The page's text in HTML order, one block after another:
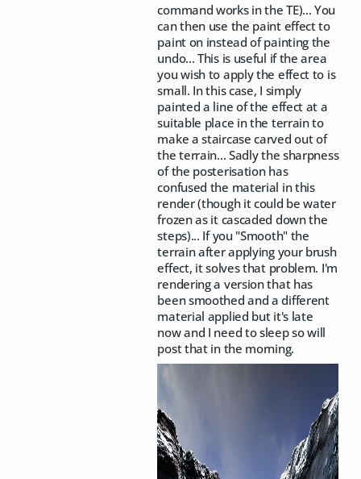
command works in the TE)... You
can then use the paint effect to
paint on instead of painting the
undo... This is useful if the area
you wish to apply the effect to is
small. In this case, I simply
painted a line of the effect at a
suitable place in the terrain to
make a staircase carved out of
the terrain... Sadly the sharpness
of the posterisation has
confused the material in this
render (though it could be water
frozen as it cascaded down the
steps)... If you "Smooth" the
terrain after applying your brush
effect, it solves that problem. I'm
rendering a version that has
been smoothed and a different
material applied but it's late
now and I need to sleep so will
post that in the morning.